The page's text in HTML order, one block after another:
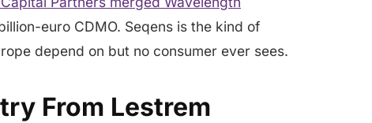
euro CDMO. Seqens is the kind of
depend on but no consumer ever sees.
From Lestrem